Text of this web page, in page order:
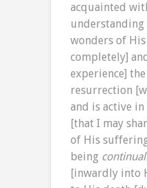
acquainted
understanding
wonders of
completely]
experience]
resurrection
and is active
[that I may
of His
being
[inwardly into